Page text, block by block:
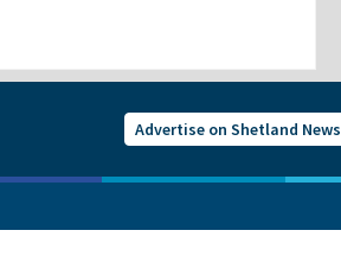
Advertise on Shetland News